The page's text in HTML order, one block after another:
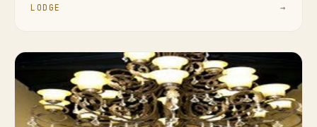
LODGE →